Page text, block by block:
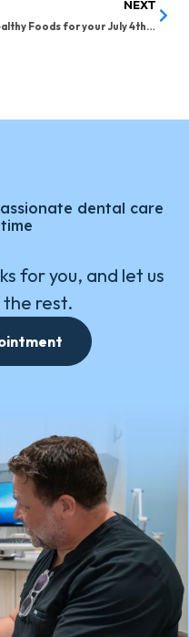
NEXT
Healthy Foods for your July 4th Celebration
dental care
for you, and let us
rest.